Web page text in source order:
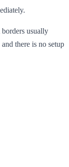
usually
there is no setup